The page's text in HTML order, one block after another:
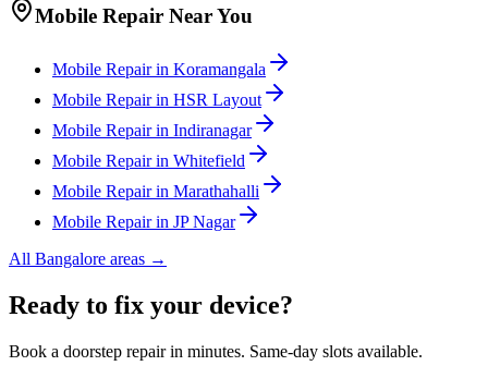
Mobile Repair Near You
Mobile Repair in Koramangala
Mobile Repair in HSR Layout
Mobile Repair in Indiranagar
Mobile Repair in Whitefield
Mobile Repair in Marathahalli
Mobile Repair in JP Nagar
All Bangalore areas →
Ready to fix your device?
Book a doorstep repair in minutes. Same-day slots available.